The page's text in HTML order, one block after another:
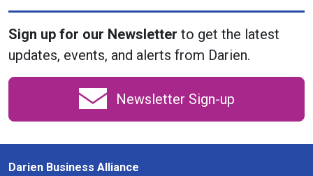
Sign up for our Newsletter to get the latest
updates, events, and alerts from Darien.
Newsletter Sign-up
Darien Business Alliance